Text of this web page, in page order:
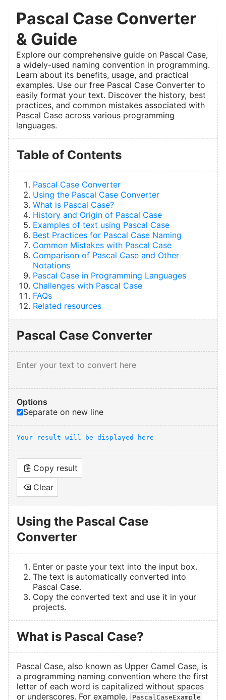
Pascal Case Converter
& Guide
Explore our comprehensive guide on Pascal Case,
a widely-used naming convention in programming.
Learn about its benefits, usage, and practical
examples. Use our free Pascal Case Converter to
easily format your text. Discover the history, best
practices, and common mistakes associated with
Pascal Case across various programming
languages.
Table of Contents
Pascal Case Converter
Using the Pascal Case Converter
What is Pascal Case?
History and Origin of Pascal Case
Examples of text using Pascal Case
Best Practices for Pascal Case Naming
Common Mistakes with Pascal Case
Comparison of Pascal Case and Other
Notations
Pascal Case in Programming Languages
Challenges with Pascal Case
FAQs
Related resources
Pascal Case Converter
Options
Separate on new line
Your result will be displayed here
Copy result
Clear
Using the Pascal Case
Converter
Enter or paste your text into the input box.
The text is automatically converted into
Pascal Case.
Copy the converted text and use it in your
projects.
What is Pascal Case?
Pascal Case, also known as Upper Camel Case, is
a programming naming convention where the first
letter of each word is capitalized without spaces
or underscores. For example,
PascalCaseExample